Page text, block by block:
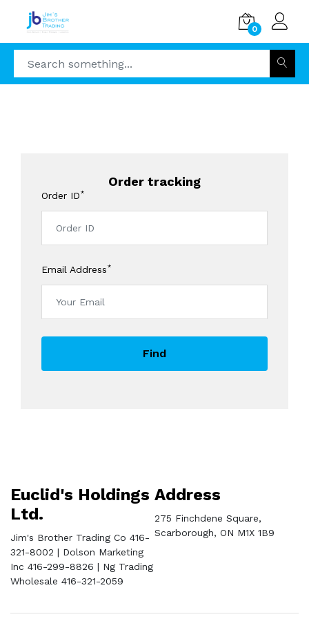
0
Order tracking
Order ID*
Email Address*
Find
Euclid's Holdings
Ltd.
Jim's Brother Trading Co 416-
321-8002 | Dolson Marketing
Inc 416-299-8826 | Ng Trading
Wholesale 416-321-2059
Address
275 Finchdene Square,
Scarborough, ON M1X 1B9